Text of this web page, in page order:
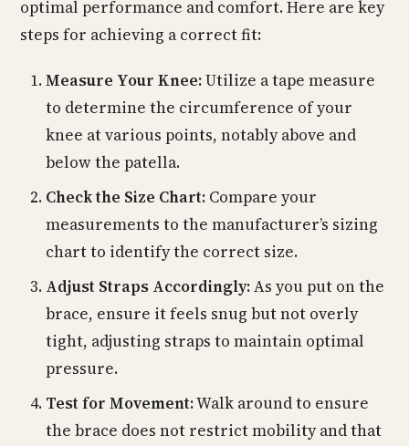
optimal performance and comfort. Here are key
steps for achieving a correct fit:
Measure Your Knee:Utilize a tape measure
to determine the circumference of your
knee at various points, notably above and
below the patella.
Check the Size Chart: Compare your
measurements to the manufacturer’s sizing
chart to identify the correct size.
Adjust Straps Accordingly:As you put on the
brace, ensure it feels snug but not overly
tight, adjusting straps to maintain optimal
pressure.
Test for Movement:Walk around to ensure
the brace does not restrict mobility and that